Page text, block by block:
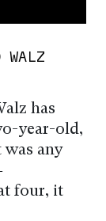
WALZ
has
year-old,
any
four, it